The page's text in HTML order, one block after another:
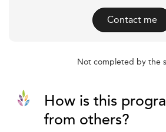
Contact me
Not completed by the
How is this
from others?